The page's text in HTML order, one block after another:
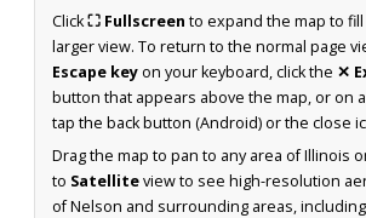
Click⛶ Fullscreen to expand the map to
larger view. To return to the normal page
Escape keyon your keyboard, click the ✕
button that appears above the map, or on
tap the back button (Android) or the close
Drag the map to pan to any area of Illinois
to Satelliteview to see high-resolution
of Nelson and surrounding areas,